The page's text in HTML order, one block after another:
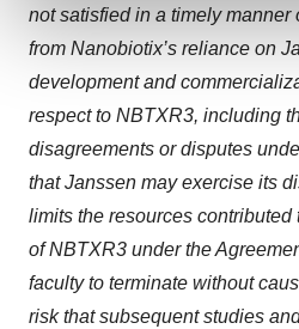
and set your preferences in the
We use cookies to enhance
site traffic, and serve tailored
agree to our use of cookies.
consent or withdraw it. For
Policy.
not satisfied in a timely manner
from Nanobiotix’s reliance on
development and
respect to NBTXR3, including
disagreements or disputes
that Janssen may exercise its
limits the resources
of NBTXR3 under the
faculty to terminate without
risk that subsequent studies